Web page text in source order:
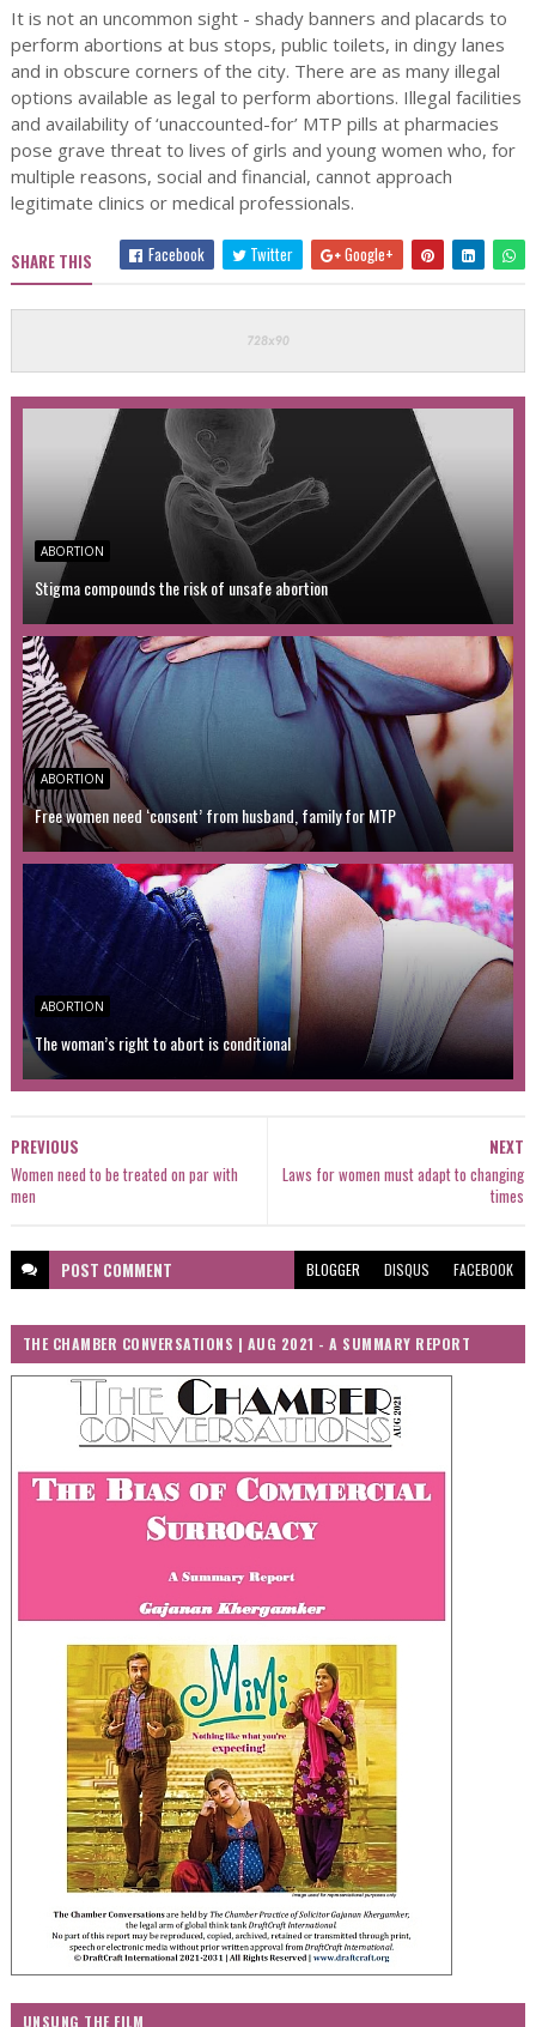
It is not an uncommon sight - shady banners and placards to
perform abortions at bus stops, public toilets, in dingy lanes
and in obscure corners of the city. There are as many illegal
options available as legal to perform abortions. Illegal facilities
and availability of ‘unaccounted-for’ MTP pills at pharmacies
pose grave threat to lives of girls and young women who, for
multiple reasons, social and financial, cannot approach
legitimate clinics or medical professionals.
SHARE THIS Facebook Twitter Google+
ABORTION
Stigma compounds the risk of unsafe abortion
ABORTION
Free women need ‘consent’ from husband, family for MTP
ABORTION
The woman’s right to abort is conditional
NEXT
Laws for women must adapt to changing
times
PREVIOUS
Women need to be treated on par with
men
POST COMMENT BLOGGER DISQUS FACEBOOK
THE CHAMBER CONVERSATIONS | AUG 2021 - A SUMMARY REPORT
UNSUNG THE FILM